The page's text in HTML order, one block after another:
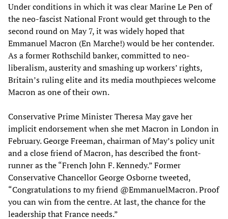
Under conditions in which it was clear Marine Le Pen of
the neo-fascist National Front would get through to the
second round on May 7, it was widely hoped that
Emmanuel Macron (En Marche!) would be her contender.
As a former Rothschild banker, committed to neo-
liberalism, austerity and smashing up workers’ rights,
Britain’s ruling elite and its media mouthpieces welcome
Macron as one of their own.
Conservative Prime Minister Theresa May gave her
implicit endorsement when she met Macron in London in
February. George Freeman, chairman of May’s policy unit
and a close friend of Macron, has described the front-
runner as the “French John F. Kennedy.” Former
Conservative Chancellor George Osborne tweeted,
“Congratulations to my friend @EmmanuelMacron. Proof
you can win from the centre. At last, the chance for the
leadership that France needs.”